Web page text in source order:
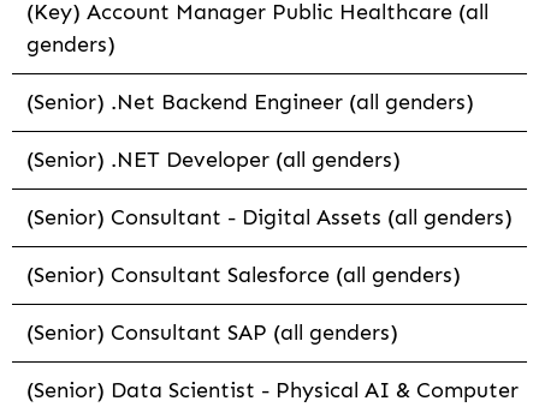
(Key) Account Manager Public Healthcare (all
genders)
(Senior) .Net Backend Engineer (all genders)
(Senior) .NET Developer (all genders)
(Senior) Consultant - Digital Assets (all genders)
(Senior) Consultant Salesforce (all genders)
(Senior) Consultant SAP (all genders)
(Senior) Data Scientist - Physical AI & Computer